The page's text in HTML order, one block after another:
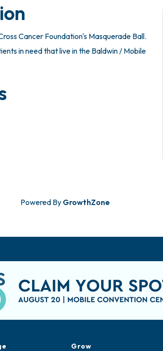
Cancer Foundation's Masquerade Ball.
in need that live in the Baldwin / Mobile
Powered By GrowthZone
Grow